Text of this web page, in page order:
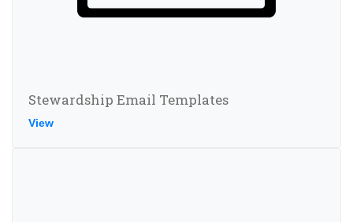
Stewardship Email Templates
View